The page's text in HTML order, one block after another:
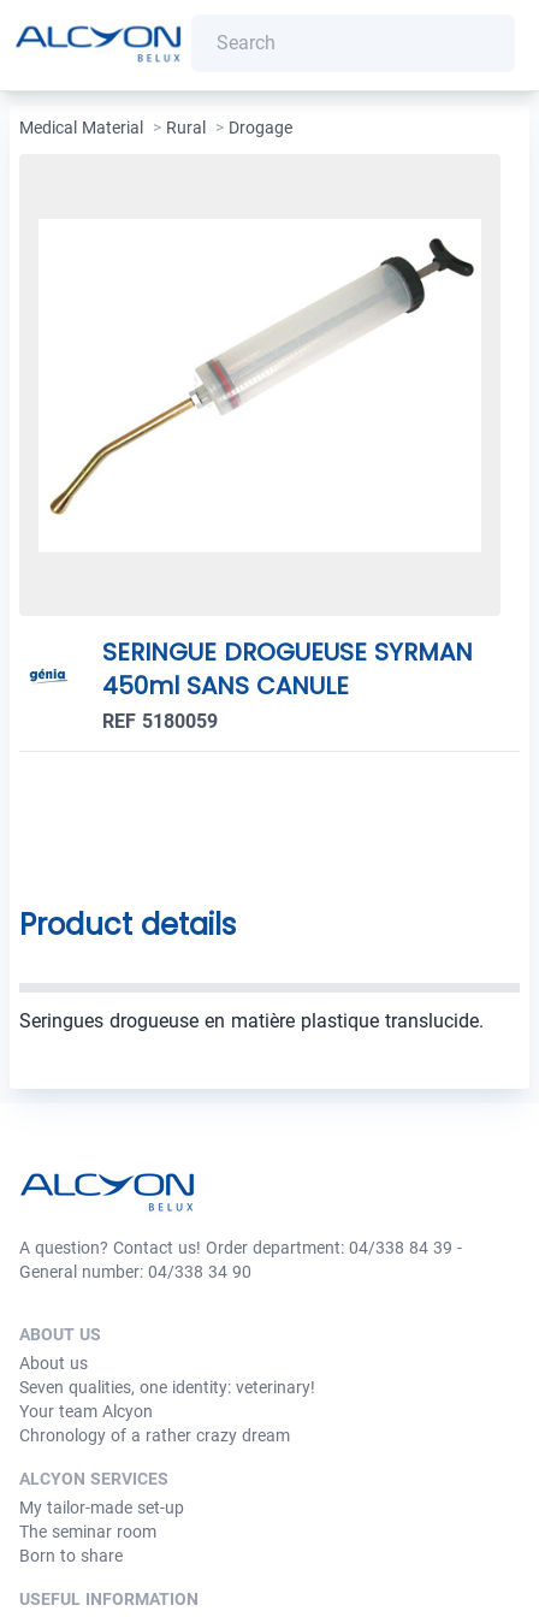
Medical Material > Rural > Drogage
SERINGUE DROGUEUSE SYRMAN
450ml SANS CANULE
REF 5180059
Product details
Seringues drogueuse en matière plastique translucide.
A question? Contact us! Order department: 04/338 84 39 -
General number: 04/338 34 90
ABOUT US
About us
Seven qualities, one identity: veterinary!
Your team Alcyon
Chronology of a rather crazy dream
ALCYON SERVICES
My tailor-made set-up
The seminar room
Born to share
USEFUL INFORMATION